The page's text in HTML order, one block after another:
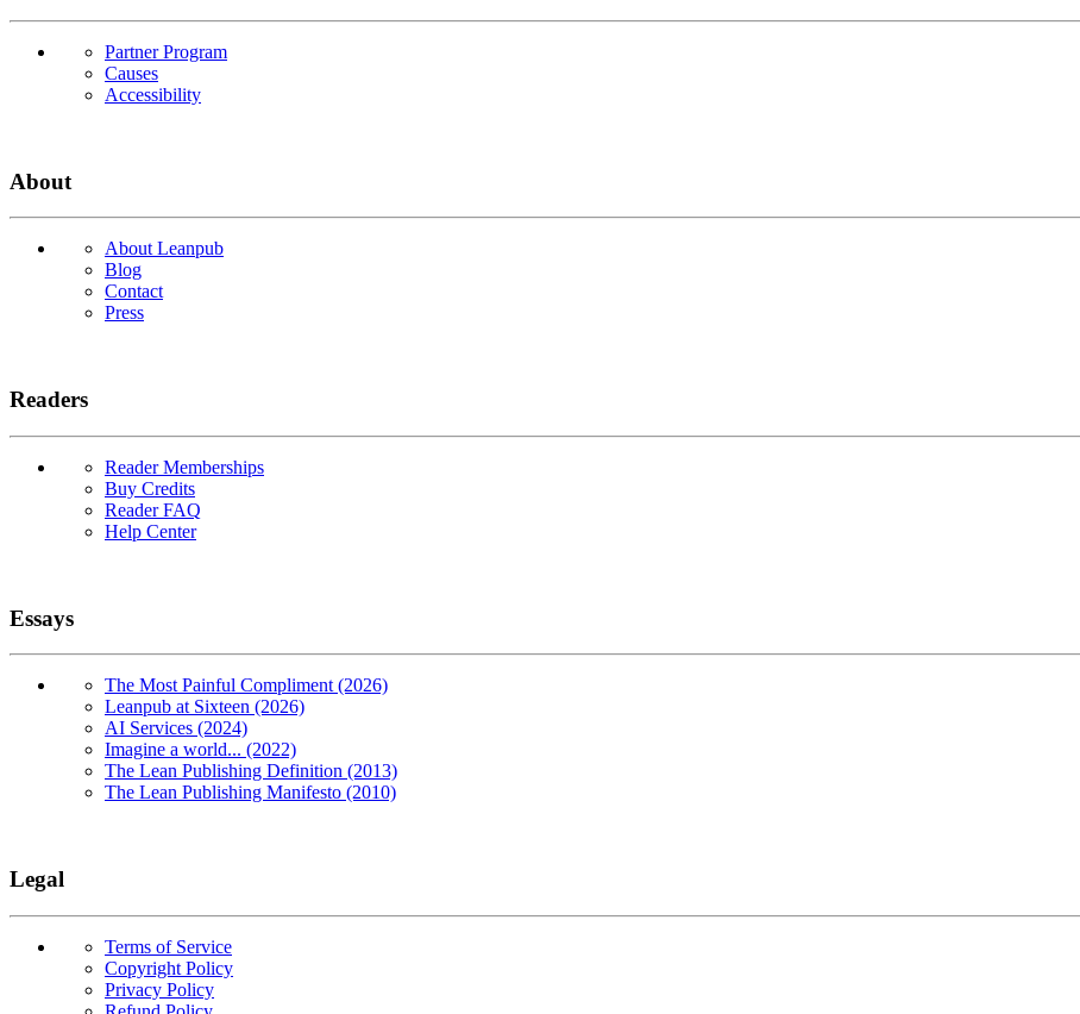
Partner Program
Causes
Accessibility
About
About Leanpub
Blog
Contact
Press
Readers
Reader Memberships
Buy Credits
Reader FAQ
Help Center
Essays
The Most Painful Compliment (2026)
Leanpub at Sixteen (2026)
AI Services (2024)
Imagine a world... (2022)
The Lean Publishing Definition (2013)
The Lean Publishing Manifesto (2010)
Legal
Terms of Service
Copyright Policy
Privacy Policy